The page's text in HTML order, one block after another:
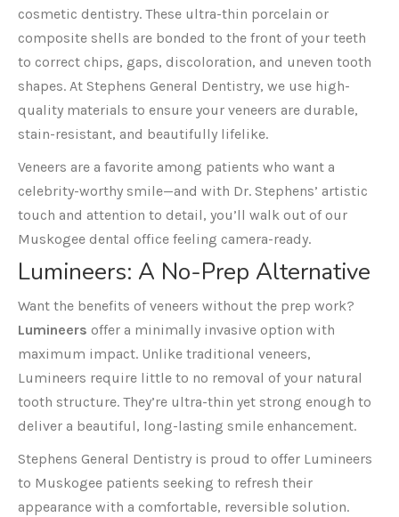
cosmetic dentistry. These ultra-thin porcelain or
composite shells are bonded to the front of your teeth
to correct chips, gaps, discoloration, and uneven tooth
shapes. At Stephens General Dentistry, we use high-
quality materials to ensure your veneers are durable,
stain-resistant, and beautifully lifelike.
Veneers are a favorite among patients who want a
celebrity-worthy smile—and with Dr. Stephens’ artistic
touch and attention to detail, you’ll walk out of our
Muskogee dental office feeling camera-ready.
Lumineers: A No-Prep Alternative
Want the benefits of veneers without the prep work?
Lumineers offer a minimally invasive option with
maximum impact. Unlike traditional veneers,
Lumineers require little to no removal of your natural
tooth structure. They’re ultra-thin yet strong enough to
deliver a beautiful, long-lasting smile enhancement.
Stephens General Dentistry is proud to offer Lumineers
to Muskogee patients seeking to refresh their
appearance with a comfortable, reversible solution.